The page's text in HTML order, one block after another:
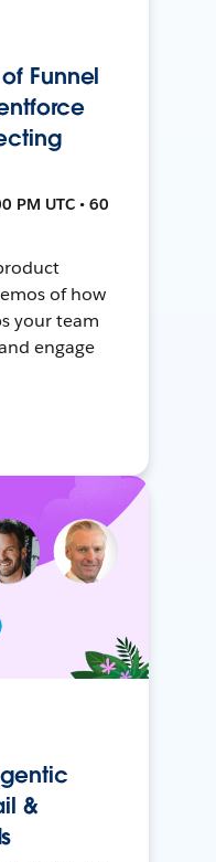
Funnel
PM UTC • 60
of how
your team
engage
&